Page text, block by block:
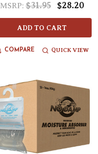
MSRP: $31.95 $28.20
ADD TO CART
COMPARE QUICK VIEW